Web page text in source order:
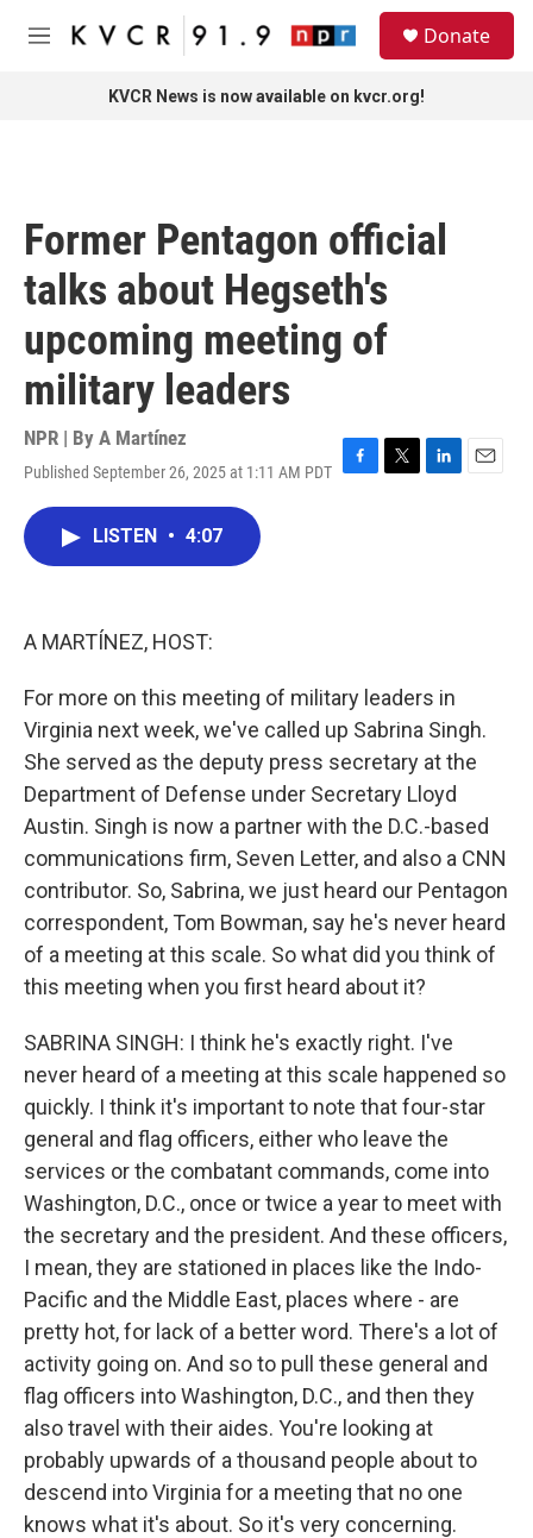
Skip to main content
M
Donate
KVCR News is now available on kvcr.org!
Former Pentagon official
talks about Hegseth's
upcoming meeting of
military leaders
NPR | By A Martínez
Published September 26, 2025 at 1:11 AM PDT F
T
L
E
LISTEN • 4:07
A MARTÍNEZ, HOST:
For more on this meeting of military leaders in
Virginia next week, we've called up Sabrina Singh.
She served as the deputy press secretary at the
Department of Defense under Secretary Lloyd
Austin. Singh is now a partner with the D.C.-based
communications firm, Seven Letter, and also a CNN
contributor. So, Sabrina, we just heard our Pentagon
correspondent, Tom Bowman, say he's never heard
of a meeting at this scale. So what did you think of
this meeting when you first heard about it?
SABRINA SINGH: I think he's exactly right. I've
never heard of a meeting at this scale happened so
quickly. I think it's important to note that four-star
general and flag officers, either who leave the
services or the combatant commands, come into
Washington, D.C., once or twice a year to meet with
the secretary and the president. And these officers,
I mean, they are stationed in places like the Indo-
Pacific and the Middle East, places where - are
pretty hot, for lack of a better word. There's a lot of
activity going on. And so to pull these general and
flag officers into Washington, D.C., and then they
also travel with their aides. You're looking at
probably upwards of a thousand people about to
descend into Virginia for a meeting that no one
knows what it's about. So it's very concerning.